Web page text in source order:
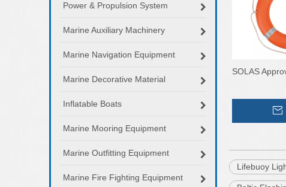
Power & Propulsion System
Marine Auxiliary Machinery
Marine Navigation Equipment
Marine Decorative Material
Inflatable Boats
Marine Mooring Equipment
Marine Outfitting Equipment
Marine Fire Fighting Equipment
SOLAS
Lifebuoy